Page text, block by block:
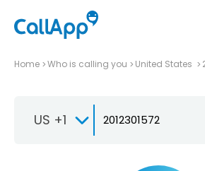
Home Who is calling you United States
US +1